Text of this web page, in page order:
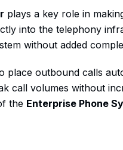
plays a key role in
into the telephony
without added
place outbound calls
call volumes without
the Enterprise Phone